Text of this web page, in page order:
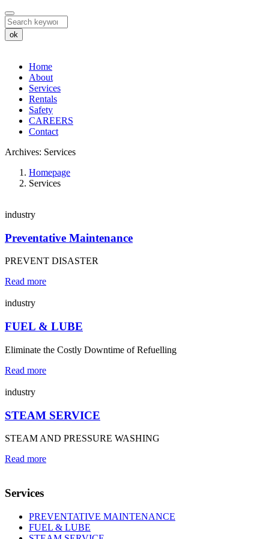
ok
Home
About
Services
Rentals
Safety
CAREERS
Contact
Archives: Services
Archives:
Services
Homepage
Services
industry
Preventative Maintenance
PREVENT DISASTER
Read more
industry
FUEL & LUBE
Eliminate the Costly Downtime of Refuelling
Read more
industry
STEAM SERVICE
STEAM AND PRESSURE WASHING
Read more
Services
PREVENTATIVE MAINTENANCE
FUEL & LUBE